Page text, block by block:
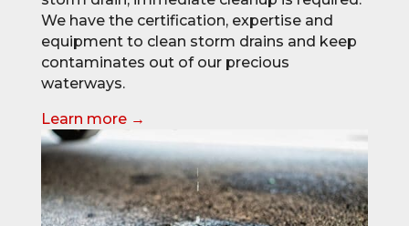
We have the certification, expertise and
equipment to clean storm drains and keep
contaminates out of our precious
waterways.
Learn more →